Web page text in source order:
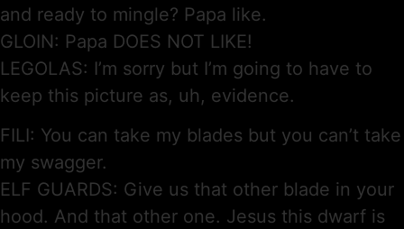
and ready to mingle? Papa like.
GLOIN: Papa DOES NOT LIKE!
LEGOLAS: I’m sorry but I’m going to have to
keep this picture as, uh, evidence.
FILI: You can take my blades but you can’t take
my swagger.
ELF GUARDS: Give us that other blade in your
hood. And that other one. Jesus this dwarf is